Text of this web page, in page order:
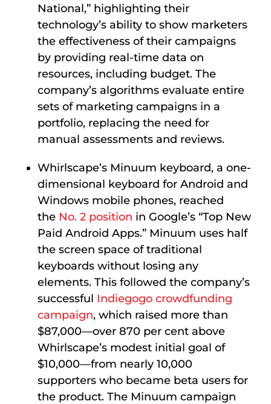
National,” highlighting their
technology’s ability to show marketers
the effectiveness of their campaigns
by providing real-time data on
resources, including budget. The
company’s algorithms evaluate entire
sets of marketing campaigns in a
portfolio, replacing the need for
manual assessments and reviews.
Whirlscape’s Minuum keyboard, a one-
dimensional keyboard for Android and
Windows mobile phones, reached
the No. 2 position in Google’s “Top New
Paid Android Apps.” Minuum uses half
the screen space of traditional
keyboards without losing any
elements. This followed the company’s
successful Indiegogo crowdfunding
campaign, which raised more than
$87,000—over 870 per cent above
Whirlscape’s modest initial goal of
$10,000—from nearly 10,000
supporters who became beta users for
the product. The Minuum campaign